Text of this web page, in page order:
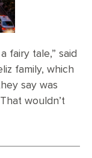
fairy tale,” said
family, which
say was
wouldn’t